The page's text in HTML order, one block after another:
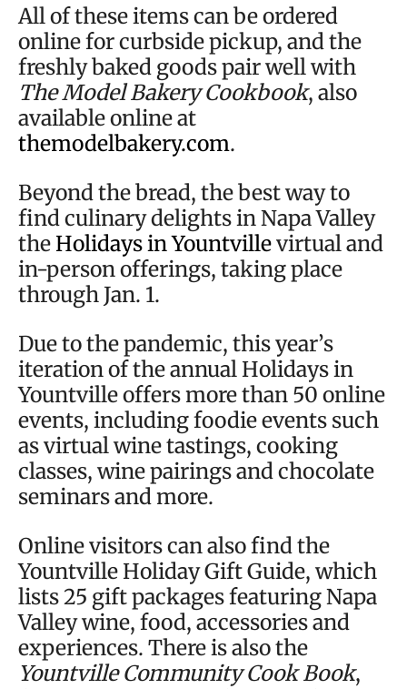
All of these items can be ordered
online for curbside pickup, and the
freshly baked goods pair well with
The Model Bakery Cookbook, also
available online at
themodelbakery.com.
Beyond the bread, the best way to
find culinary delights in Napa Valley
theHolidays in Yountvillevirtual and
in-person offerings, taking place
through Jan. 1.
Due to the pandemic, this year’s
iteration of the annual Holidays in
Yountville offers more than 50 online
events, including foodie events such
as virtual wine tastings, cooking
classes, wine pairings and chocolate
seminars and more.
Online visitors can also find the
Yountville Holiday Gift Guide, which
lists 25 gift packages featuring Napa
Valley wine, food, accessories and
experiences. There is also the
Yountville Community Cook Book,